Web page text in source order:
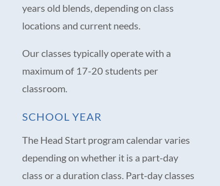
years old blends, depending on class
locations and current needs.
Our classes typically operate with a
maximum of 17-20 students per
classroom.
SCHOOL YEAR
The Head Start program calendar varies
depending on whether it is a part-day
class or a duration class. Part-day classes